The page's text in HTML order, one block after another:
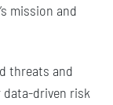
mission and
threats and
driven risk